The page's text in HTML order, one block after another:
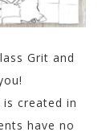
Grit and
created in
have no